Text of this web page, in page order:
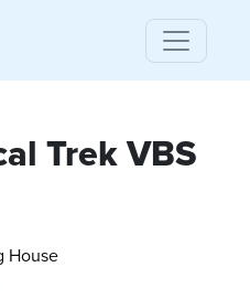
Trek VBS
House